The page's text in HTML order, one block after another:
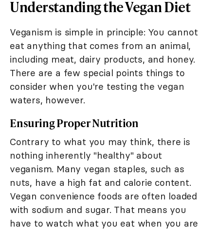
Understanding the Vegan Diet
Veganism is simple in principle: You cannot
eat anything that comes from an animal,
including meat, dairy products, and honey.
There are a few special points things to
consider when you're testing the vegan
waters, however.
Ensuring Proper Nutrition
Contrary to what you may think, there is
nothing inherently "healthy" about
veganism. Many vegan staples, such as
nuts, have a high fat and calorie content.
Vegan convenience foods are often loaded
with sodium and sugar. That means you
have to watch what you eat when you are